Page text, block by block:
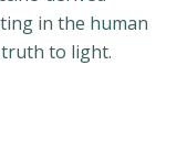
in the human
to light.